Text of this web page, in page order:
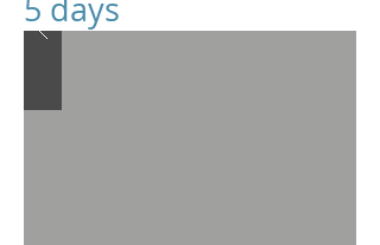
5 days